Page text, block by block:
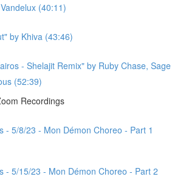
(40:11)
by Khiva (43:46)
- Shelajit Remix" by Ruby Chase, Sage
(52:39)
Recordings
- 5/8/23 - Mon Démon Choreo - Part 1
- 5/15/23 - Mon Démon Choreo - Part 2